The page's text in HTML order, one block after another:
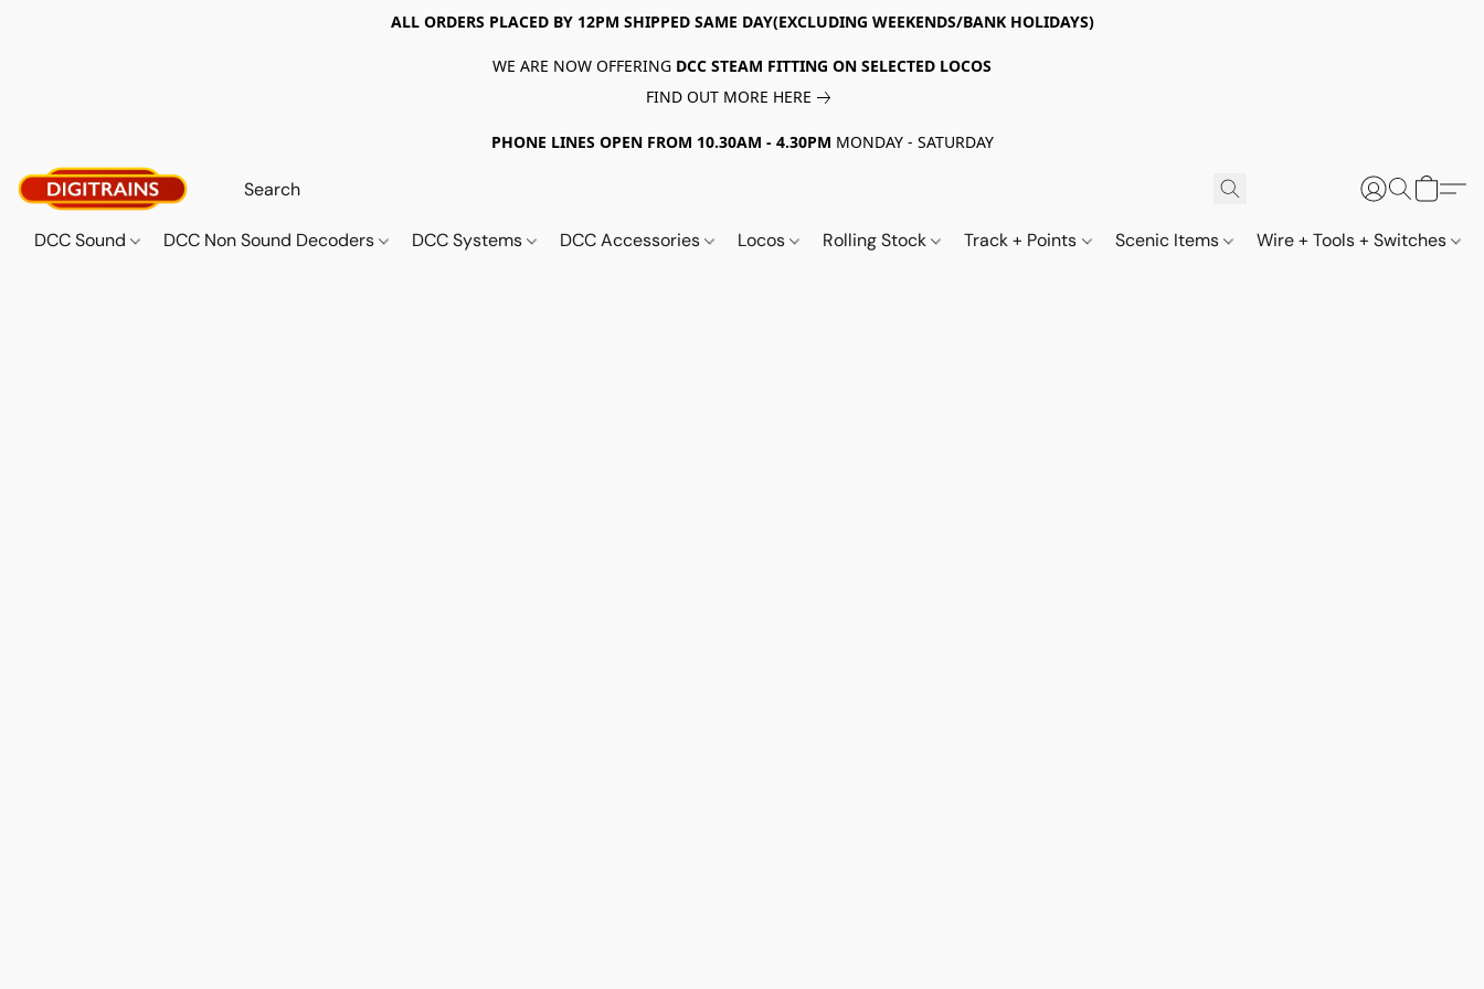
ALL ORDERS PLACED BY 12PM SHIPPED SAME DAY(EXCLUDING WEEKENDS/BANK HOLIDAYS)
WE ARE NOW OFFERING DCC STEAM FITTING ON SELECTED LOCOS
FIND OUT MORE HERE
PHONE LINES OPEN FROM 10.30AM - 4.30PM MONDAY - SATURDAY
DCC Sound DCC Non Sound Decoders DCC Systems DCC Accessories Locos Rolling Stock Track + Points Scenic Items Wire + Tools + Switches